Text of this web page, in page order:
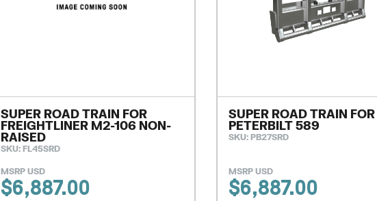
SUPER ROAD TRAIN FOR
FREIGHTLINER M2-106 NON-
RAISED
SKU: FL45SRD
MSRP USD
$6,887.00
SUPER ROAD TRAIN FOR
PETERBILT 589
SKU: PB27SRD
MSRP USD
$6,887.00